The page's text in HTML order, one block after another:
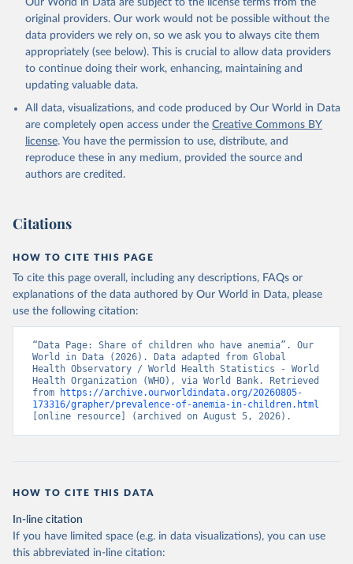
prior to any processing or adaptation by Our World in Data.
To cite
data downloaded from this page, please use the suggested citation
Reuse This Work below.
Global Health Observatory Data Repository/World
Indicator SH.ANM.CHLD.ZS
(https://data.worldbank.org/indicator/SH.ANM.CHLD.ZS
). World Development Indicators - World Bank (2026).
Accessed on 2026-07-27.
Our World in Data are subject to the license terms from the
original providers. Our work would not be possible without the
data providers we rely on, so we ask you to always cite them
appropriately (see below). This is crucial to allow data providers
to continue doing their work, enhancing, maintaining and
updating valuable data.
All data, visualizations, and code produced by Our World in Data
are completely open access under the Creative Commons BY
license. You have the permission to use, distribute, and
reproduce these in any medium, provided the source and
authors are credited.
Citations
HOW TO CITE THIS PAGE
To cite this page overall, including any descriptions, FAQs or
explanations of the data authored by Our World in Data, please
use the following citation:
“Data Page: Share of children who have anemia”. Our
World in Data (2026). Data adapted from Global
Health Observatory / World Health Statistics - World
Health Organization (WHO), via World Bank. Retrieved
from
https://archive.ourworldindata.org/20260805-
173316/grapher/prevalence-of-anemia-in-children.html
[online resource] (archived on August 5, 2026).
HOW TO CITE THIS DATA
In-line citation
If you have limited space (e.g. in data visualizations), you can use
this abbreviated in-line citation: